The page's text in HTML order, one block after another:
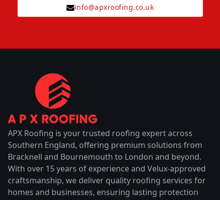
info@apxroofing.co.uk
APX Roofing is your trusted roofing expert across
Southern England, offering premium solutions from
Bracknell and Bournemouth to London and beyond.
With over 15 years of experience and Velux-approved
craftsmanship, we deliver quality roofing services for
homes and businesses, ensuring lasting protection